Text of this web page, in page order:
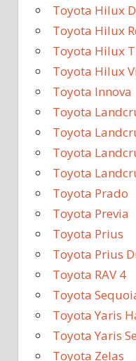
Toyota Hilux
Toyota Hilux
Toyota Hilux
Toyota Hilux
Toyota Innova
Toyota
Toyota
Toyota
Toyota
Toyota Prado
Toyota Previa
Toyota Prius
Toyota Prius
Toyota RAV 4
Toyota
Toyota Yaris
Toyota Yaris
Toyota Zelas